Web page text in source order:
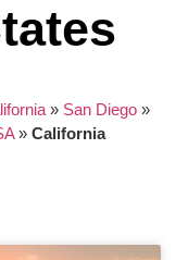
» San Diego »
» California